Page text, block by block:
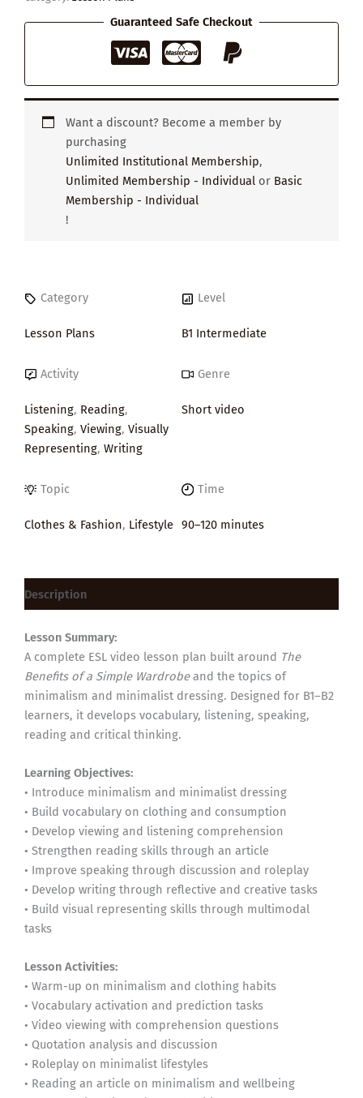
Guaranteed Safe Checkout
Want a discount? Become a member by
purchasing
Unlimited Institutional Membership,
Unlimited Membership - Individual or Basic
Membership - Individual
!
Category
Lesson Plans
Level
B1 Intermediate
Activity
Listening, Reading,
Speaking, Viewing, Visually
Representing, Writing
Genre
Short video
Topic
Clothes & Fashion, Lifestyle
Time
90–120 minutes
Description
Lesson Summary:
A complete ESL video lesson plan built around The
Benefits of a Simple Wardrobeand the topics of
minimalism and minimalist dressing. Designed for B1–B2
learners, it develops vocabulary, listening, speaking,
reading and critical thinking.
Learning Objectives:
• Introduce minimalism and minimalist dressing
• Build vocabulary on clothing and consumption
• Develop viewing and listening comprehension
• Strengthen reading skills through an article
• Improve speaking through discussion and roleplay
• Develop writing through reflective and creative tasks
• Build visual representing skills through multimodal
tasks
Lesson Activities:
• Warm-up on minimalism and clothing habits
• Vocabulary activation and prediction tasks
• Video viewing with comprehension questions
• Quotation analysis and discussion
• Roleplay on minimalist lifestyles
• Reading an article on minimalism and wellbeing